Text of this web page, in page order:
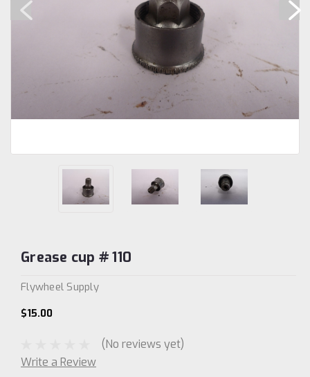
Grease cup # 110
Flywheel Supply
$15.00
(No reviews yet)
Write a Review